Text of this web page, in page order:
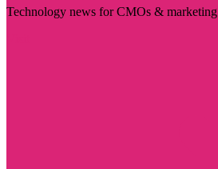
Technology news for CMOs &